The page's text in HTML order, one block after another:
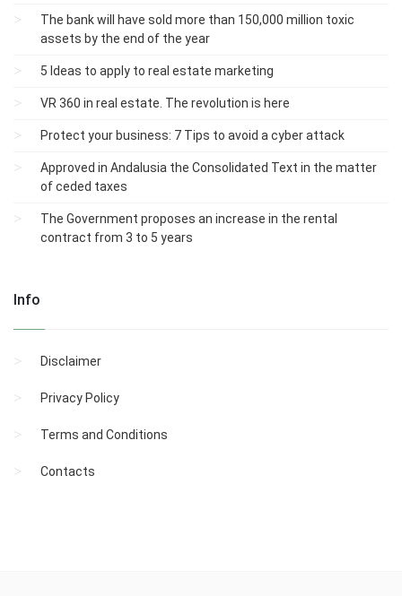
The bank will have sold more than 150,000 million toxic
assets by the end of the year
5 Ideas to apply to real estate marketing
VR 360 in real estate. The revolution is here
Protect your business: 7 Tips to avoid a cyber attack
Approved in Andalusia the Consolidated Text in the matter
of ceded taxes
The Government proposes an increase in the rental
contract from 3 to 5 years
Info
Disclaimer
Privacy Policy
Terms and Conditions
Contacts